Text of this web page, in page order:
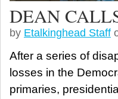
DEAN
by Etalkinghead Staff
After a series of
losses in the
primaries,